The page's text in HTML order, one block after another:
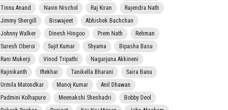
Tinnu Anand
Navin Nischol Raj Kiran
Rajendra Nath
Jimmy Shergill
Biswajeet
Abhishek Bachchan
Johnny Walker
Dinesh Hingoo Prem Nath
Rehman
Suresh Oberoi
Sujit Kumar Shyama
Bipasha Basu
Rani Mukerji
Vinod Tripathi
Nagarjuna Akkineni
Rajinikanth
Iftekhar Tanikella Bharani
Saira Banu
Urmila Matondkar
Manoj Kumar
Anil Dhawan
Padmini Kolhapure
Meenakshi Sheshadri
Bobby Deol